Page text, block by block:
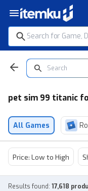
pet sim 99 titanic
All Games
Price: Low to High
Results found: 17,618